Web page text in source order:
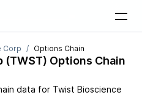
Corp Options Chain
(TWST) Options Chain
data for Twist Bioscience